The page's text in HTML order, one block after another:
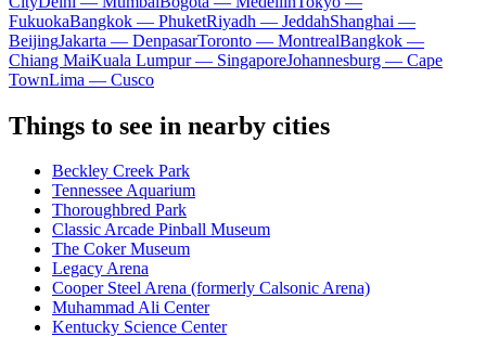
FukuokaBangkok — PhuketRiyadh — JeddahShanghai —
BeijingJakarta — DenpasarToronto — MontrealBangkok —
Chiang MaiKuala Lumpur — SingaporeJohannesburg — Cape
TownLima — Cusco
Things to see in nearby cities
Beckley Creek Park
Tennessee Aquarium
Thoroughbred Park
Classic Arcade Pinball Museum
The Coker Museum
Legacy Arena
Cooper Steel Arena (formerly Calsonic Arena)
Muhammad Ali Center
Kentucky Science Center